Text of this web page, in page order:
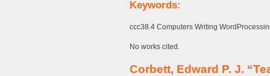
Keywords:
ccc38.4 Computers Writing
No works cited.
Corbett, Edward P. J.